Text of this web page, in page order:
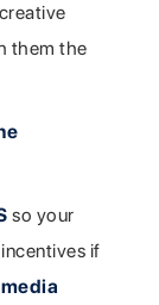
them the
so your
if